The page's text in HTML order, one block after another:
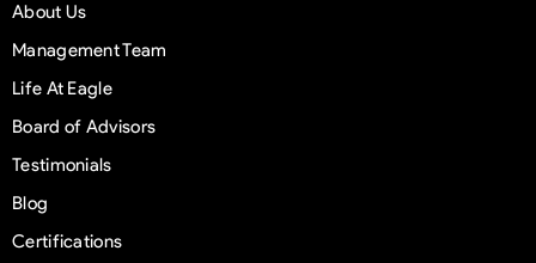
About Us
Management Team
Life At Eagle
Board of Advisors
Testimonials
Blog
Certifications